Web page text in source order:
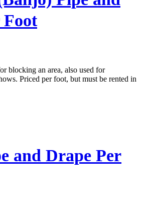
Foot
blocking an area, also used for
Priced per foot, but must be rented in
and Drape Per